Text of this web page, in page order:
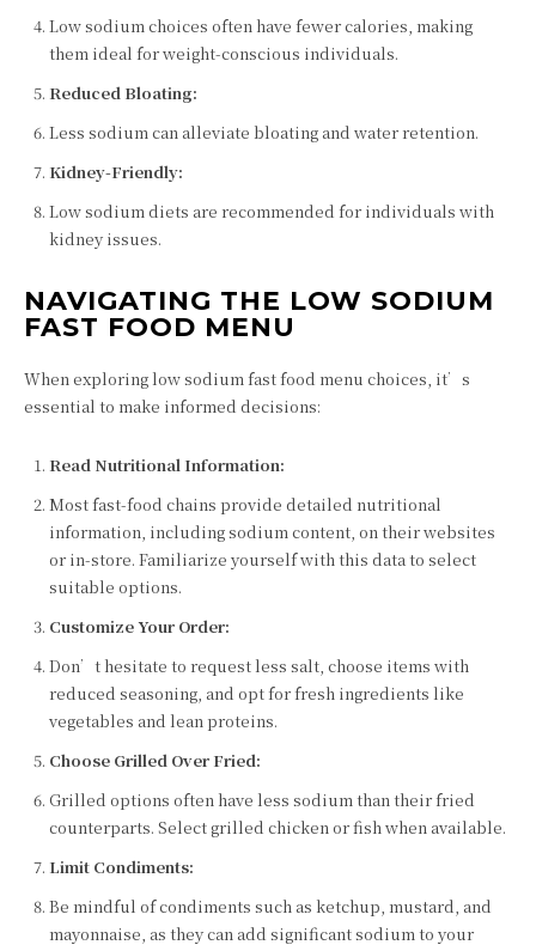
Low sodium choices often have fewer calories, making
them ideal for weight-conscious individuals.
Reduced Bloating:
Less sodium can alleviate bloating and water retention.
Kidney-Friendly:
Low sodium diets are recommended for individuals with
kidney issues.
NAVIGATING THE LOW SODIUM
FAST FOOD MENU
When exploring low sodium fast food menu choices, it’s
essential to make informed decisions:
Read Nutritional Information:
Most fast-food chains provide detailed nutritional
information, including sodium content, on their websites
or in-store. Familiarize yourself with this data to select
suitable options.
Customize Your Order:
Don’t hesitate to request less salt, choose items with
reduced seasoning, and opt for fresh ingredients like
vegetables and lean proteins.
Choose Grilled Over Fried:
Grilled options often have less sodium than their fried
counterparts. Select grilled chicken or fish when available.
Limit Condiments:
Be mindful of condiments such as ketchup, mustard, and
mayonnaise, as they can add significant sodium to your